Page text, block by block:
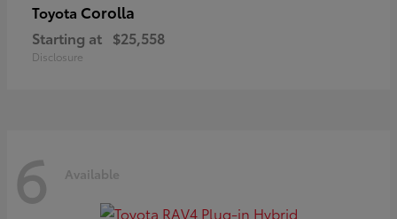
Toyota Corolla
Starting at $25,558
Disclosure
6 Available